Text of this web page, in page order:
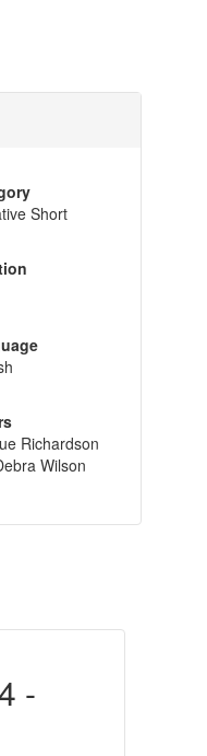
Short
Richardson
Wilson
-